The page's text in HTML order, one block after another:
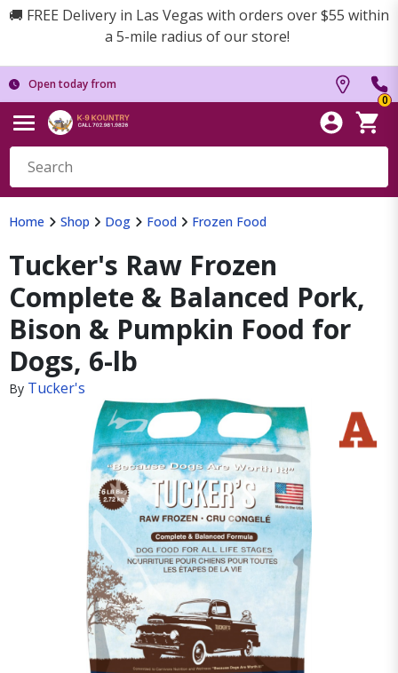
🚚 FREE Delivery in Las Vegas with orders over $55 within
a 5-mile radius of our store!
Open today from
0
Home Shop Dog Food Frozen Food
Tucker's Raw Frozen
Complete & Balanced Pork,
Bison & Pumpkin Food for
Dogs, 6-lb
By Tucker's